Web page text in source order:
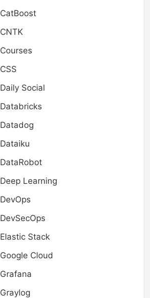
CatBoost
CNTK
Courses
CSS
Daily Social
Databricks
Datadog
Dataiku
DataRobot
Deep Learning
DevOps
DevSecOps
Elastic Stack
Google Cloud
Grafana
Graylog